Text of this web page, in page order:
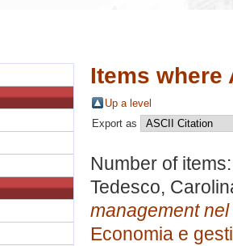
Items where
Up a level
Export as
Number of
Tedesco,
management
Economia e